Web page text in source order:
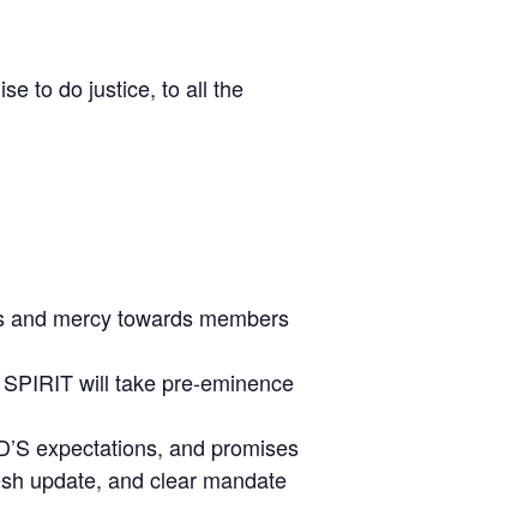
to do justice, to all the
mercy towards members
will take pre-eminence
expectations, and promises
update, and clear mandate